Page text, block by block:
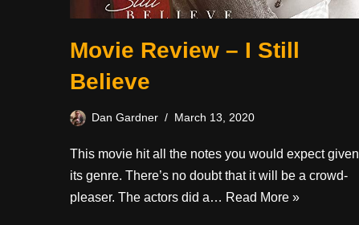
Movie Review – I Still
Believe
Dan Gardner March 13, 2020
This movie hit all the notes you would expect given
its genre. There’s no doubt that it will be a crowd-
pleaser. The actors did a… Read More »